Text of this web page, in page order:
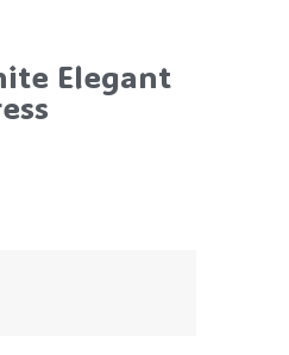
Elegant